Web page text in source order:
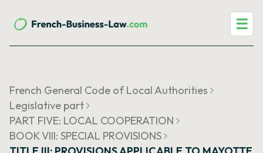
☰
French General Code of Local Authorities
Legislative part
PART FIVE: LOCAL COOPERATION
BOOK VIII: SPECIAL PROVISIONS